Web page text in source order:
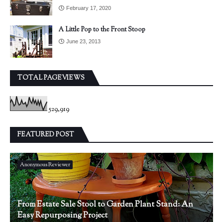
February 17, 2020
A Little Pop to the Front Stoop
June 23, 2013
TOTAL PAGEVIEWS
529,919
FEATURED POST
Anonymous Reviewer
From Estate Sale Stool to Garden Plant Stand: An
Easy Repurposing Project